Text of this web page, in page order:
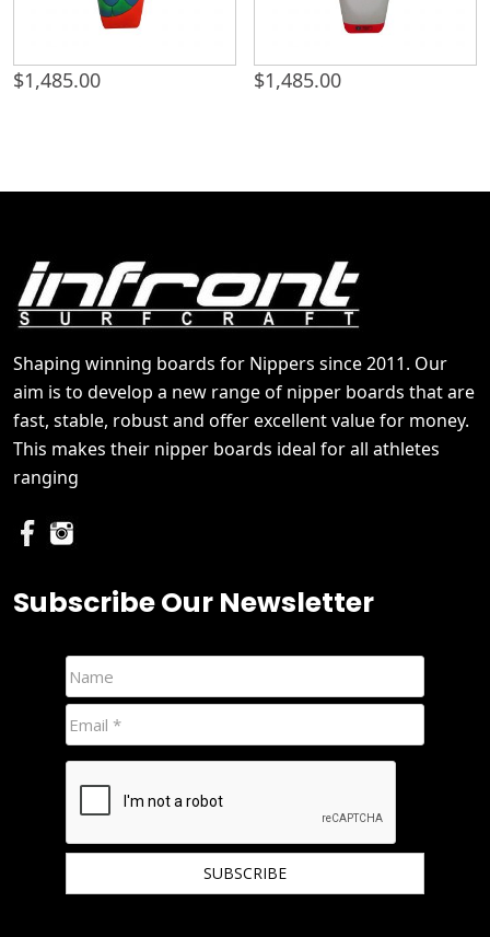
$1,485.00 $1,485.00
Shaping winning boards for Nippers since 2011. Our
aim is to develop a new range of nipper boards that are
fast, stable, robust and offer excellent value for money.
This makes their nipper boards ideal for all athletes
ranging
Subscribe Our Newsletter